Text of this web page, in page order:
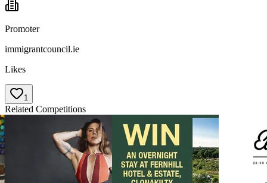
Promoter
immigrantcouncil.ie
Likes
1
Related Competitions